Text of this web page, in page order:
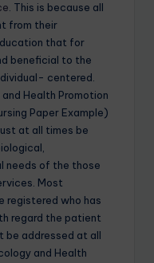
. This is because all
from their
that for
beneficial to the
centered.
Health Promotion
Paper Example)
at all times be
needs of the those
Most
registered who has
regard the patient
be addressed at all
and Health